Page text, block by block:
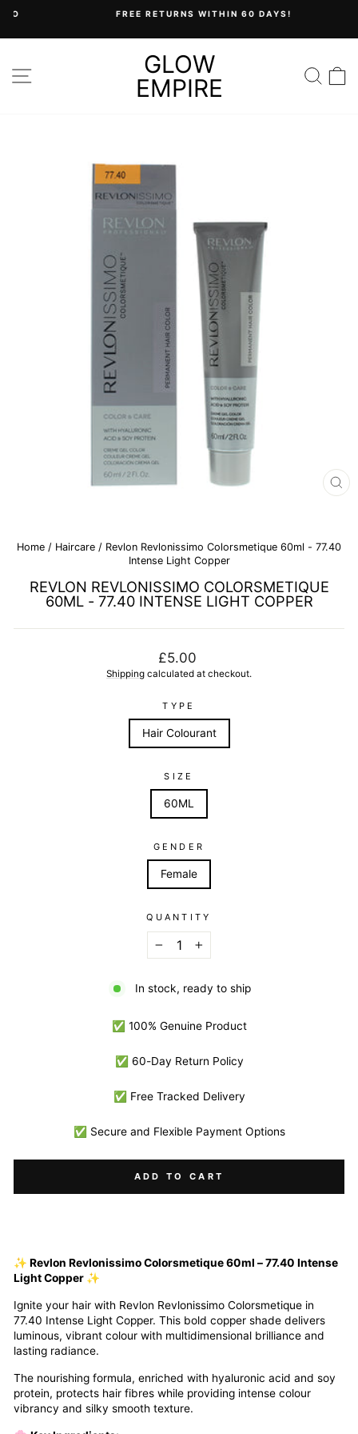
content
FREE RETURNS WITHIN 60 DAYS!
SITE NAVIGATIONGLOW
EMPIRE
Home / Haircare / Revlon Revlonissimo Colorsmetique 60ml - 77.40
Intense Light Copper
REVLON REVLONISSIMO COLORSMETIQUE
60ML - 77.40 INTENSE LIGHT COPPER
Regular
price
£5.00
Shipping calculated at checkout.
TYPE
Hair Colourant
SIZE
60ML
GENDER
Female
QUANTITY
+
In stock, ready to ship
✅ 100% Genuine Product
✅ 60-Day Return Policy
✅ Free Tracked Delivery
✅ Secure and Flexible Payment Options
ADD TO CART
✨ Revlon Revlonissimo Colorsmetique 60ml – 77.40 Intense
Light Copper ✨
Ignite your hair with Revlon Revlonissimo Colorsmetique in
77.40 Intense Light Copper. This bold copper shade delivers
luminous, vibrant colour with multidimensional brilliance and
lasting radiance.
The nourishing formula, enriched with hyaluronic acid and soy
protein, protects hair fibres while providing intense colour
vibrancy and silky smooth texture.